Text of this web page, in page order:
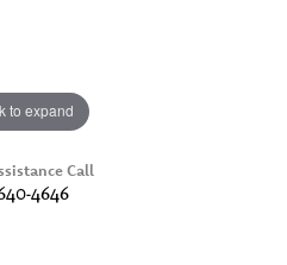
to expand
Call
4646